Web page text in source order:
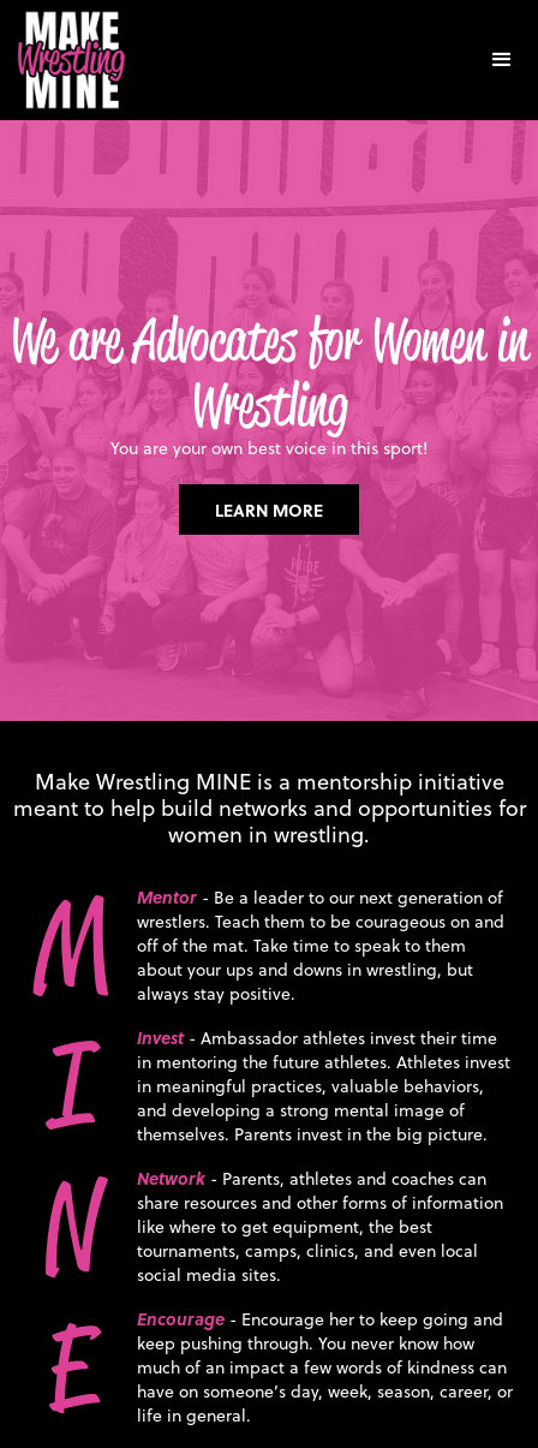
We are Advocates for Women in
Wrestling
You are your own best voice in this sport!
LEARN MORE
Make Wrestling MINE is a mentorship initiative
meant to help build networks and opportunities for
women in wrestling.
M Mentor - Be a leader to our next generation of
wrestlers. Teach them to be courageous on and
off of the mat. Take time to speak to them
about your ups and downs in wrestling, but
always stay positive.
I Invest- Ambassador athletes invest their time
in mentoring the future athletes. Athletes invest
in meaningful practices, valuable behaviors,
and developing a strong mental image of
themselves. Parents invest in the big picture.
N Network - Parents, athletes and coaches can
share resources and other forms of information
like where to get equipment, the best
tournaments, camps, clinics, and even local
social media sites.
E Encourage - Encourage her to keep going and
keep pushing through. You never know how
much of an impact a few words of kindness can
have on someone’s day, week, season, career, or
life in general.